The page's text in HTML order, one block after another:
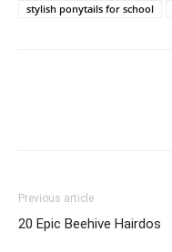
stylish ponytails for school
Previous article
20 Epic Beehive Hairdos